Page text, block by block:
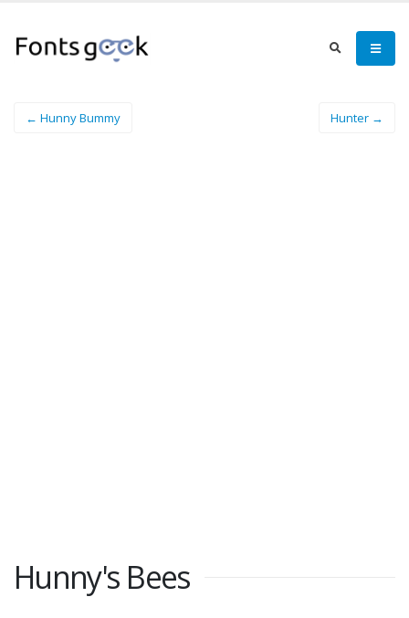
← Hunny Bummy Hunter →
Hunny's Bees